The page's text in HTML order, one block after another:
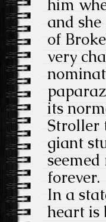
him
and
of
very
its
Stroller
giant
forever.
In a
heart is